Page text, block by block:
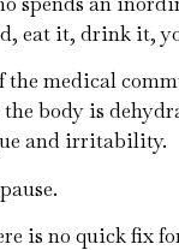
eat it, drink it,
medical
body is
and irritability.
is no quick fix